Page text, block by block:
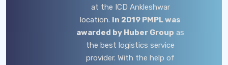
at the ICD Ankleshwar
location. In 2019 PMPL was
awarded by Huber Group as
the best logistics service
provider. With the help of